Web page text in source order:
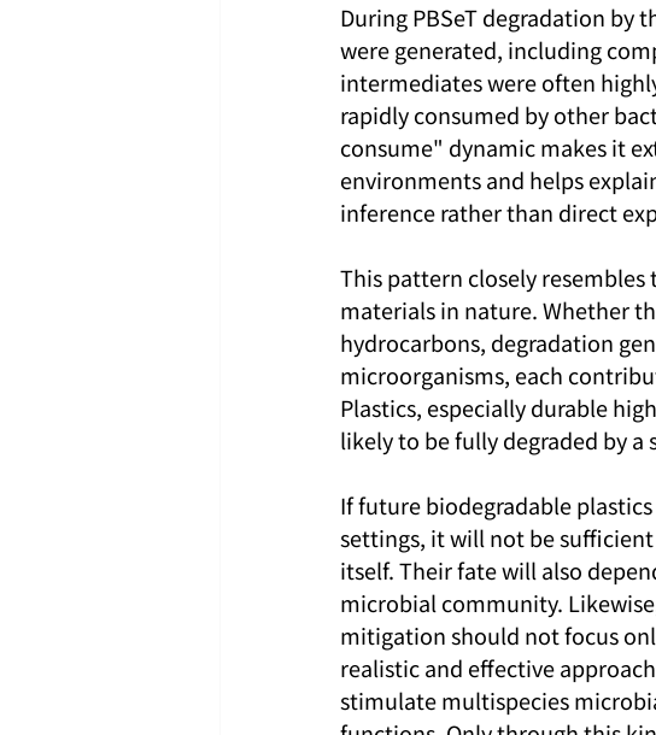
During PBSeT degradation
were generated, including
intermediates were often
rapidly consumed by other
consume" dynamic makes it
environments and helps
inference rather than direct
This pattern closely
materials in nature. Whether
hydrocarbons, degradation
microorganisms, each
Plastics, especially durable
likely to be fully degraded by
If future biodegradable
settings, it will not be
itself. Their fate will also
microbial community.
mitigation should not focus
realistic and effective
stimulate multispecies